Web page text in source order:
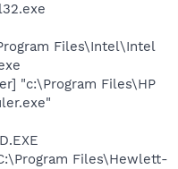
Files\Intel\Intel
"c:\Program Files\HP
Files\Hewlett-